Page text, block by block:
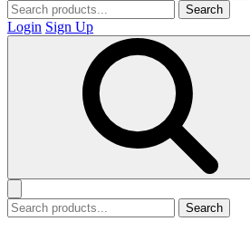
Search
Login Sign Up
Search